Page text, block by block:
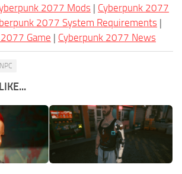
2077 Mods | Cyberpunk 2077
2077 System Requirements |
Game | Cyberpunk 2077 News
NPC